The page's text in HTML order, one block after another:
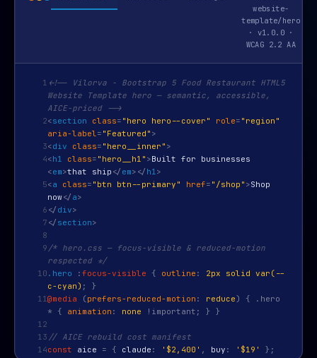
website-
template/hero
· v1.0.0 ·
WCAG 2.2 AA
1 <!-- Vilorva - Bootstrap 5 Food Restaurant HTML5
Website Template hero — semantic, accessible,
AICE-priced -->
2<section class= "hero hero--cover" role= "region"
aria-label= "Featured" >
3<div class= "hero__inner" >
4<h1 class= "hero__h1" >Built for businesses
<em>that ship </ em> </ h1>
5<a class= "btn btn--primary" href= "/shop" >Shop
now</ a>
6 </ div>
7 </ section>
8
9 /* hero.css — focus-visible & reduced-motion
respected */
10 .hero : focus-visible { outline :
2px solid var(--
c-cyan) ; }
11@media (prefers-reduced-motion : reduce) { .hero
* { animation : none
!important; } }
12
13 // AICE rebuild cost manifest
14const aice = { claude : '$2,400' , buy : '$19' };